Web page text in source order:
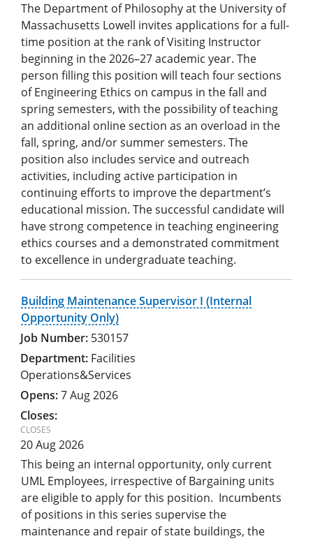
The Department of Philosophy at the University of
Massachusetts Lowell invites applications for a full-
time position at the rank of Visiting Instructor
beginning in the 2026–27 academic year. The
person filling this position will teach four sections
of Engineering Ethics on campus in the fall and
spring semesters, with the possibility of teaching
an additional online section as an overload in the
fall, spring, and/or summer semesters. The
position also includes service and outreach
activities, including active participation in
continuing efforts to improve the department’s
educational mission. The successful candidate will
have strong competence in teaching engineering
ethics courses and a demonstrated commitment
to excellence in undergraduate teaching.
Building Maintenance Supervisor I (Internal
Opportunity Only)
530157
Facilities
Operations&Services
7 Aug 2026
20 Aug 2026
This being an internal opportunity, only current
UML Employees, irrespective of Bargaining units
are eligible to apply for this position. Incumbents
of positions in this series supervise the
maintenance and repair of state buildings, the